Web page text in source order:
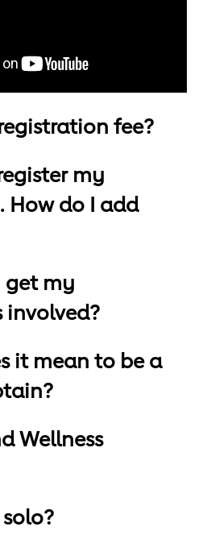
fee?
my
How do I add
get my
involved?
it mean to be a
Wellness